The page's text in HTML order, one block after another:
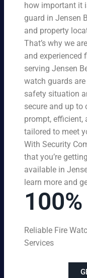
how important it
guard in Jensen
and property
That’s why we
and experienced
serving Jensen
watch guards
safety situation
secure and up to
prompt, efficient,
tailored to meet
With Security
that you’re
available in
learn more and
100%
Reliable Fire
Services